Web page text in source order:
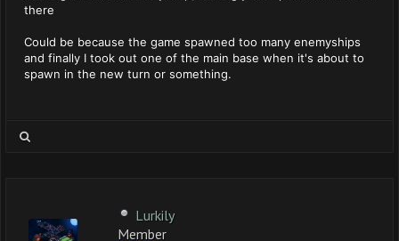
there
Could be because the game spawned too many enemyships
and finally I took out one of the main base when it's about to
spawn in the new turn or something.
Lurkily
Member